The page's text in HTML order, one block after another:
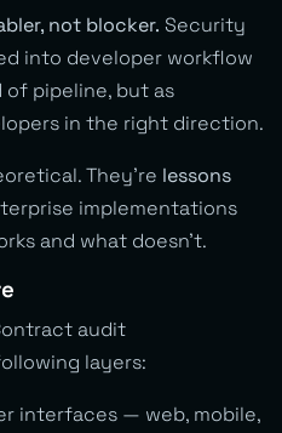
not blocker. Security
into developer workflow
pipeline, but as
in the right direction.
They’re lessons
implementations
and what doesn’t.
audit
layers:
interfaces — web, mobile,